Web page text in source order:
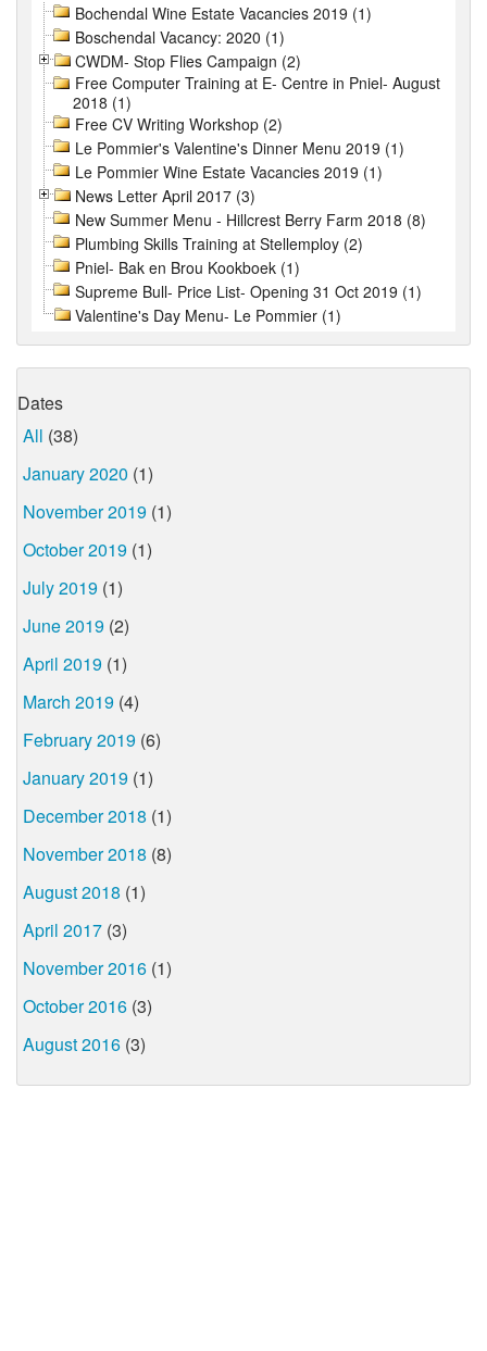
Bochendal Wine Estate Vacancies 2019 (1)
Boschendal Vacancy: 2020 (1)
CWDM- Stop Flies Campaign (2)
Free Computer Training at E- Centre in Pniel- August
2018 (1)
Free CV Writing Workshop (2)
Le Pommier's Valentine's Dinner Menu 2019 (1)
Le Pommier Wine Estate Vacancies 2019 (1)
News Letter April 2017 (3)
New Summer Menu - Hillcrest Berry Farm 2018 (8)
Plumbing Skills Training at Stellemploy (2)
Pniel- Bak en Brou Kookboek (1)
Supreme Bull- Price List- Opening 31 Oct 2019 (1)
Valentine's Day Menu- Le Pommier (1)
Dates
All (38)
January 2020 (1)
November 2019 (1)
October 2019 (1)
July 2019 (1)
June 2019 (2)
April 2019 (1)
March 2019 (4)
February 2019 (6)
January 2019 (1)
December 2018 (1)
November 2018 (8)
August 2018 (1)
April 2017 (3)
November 2016 (1)
October 2016 (3)
August 2016 (3)